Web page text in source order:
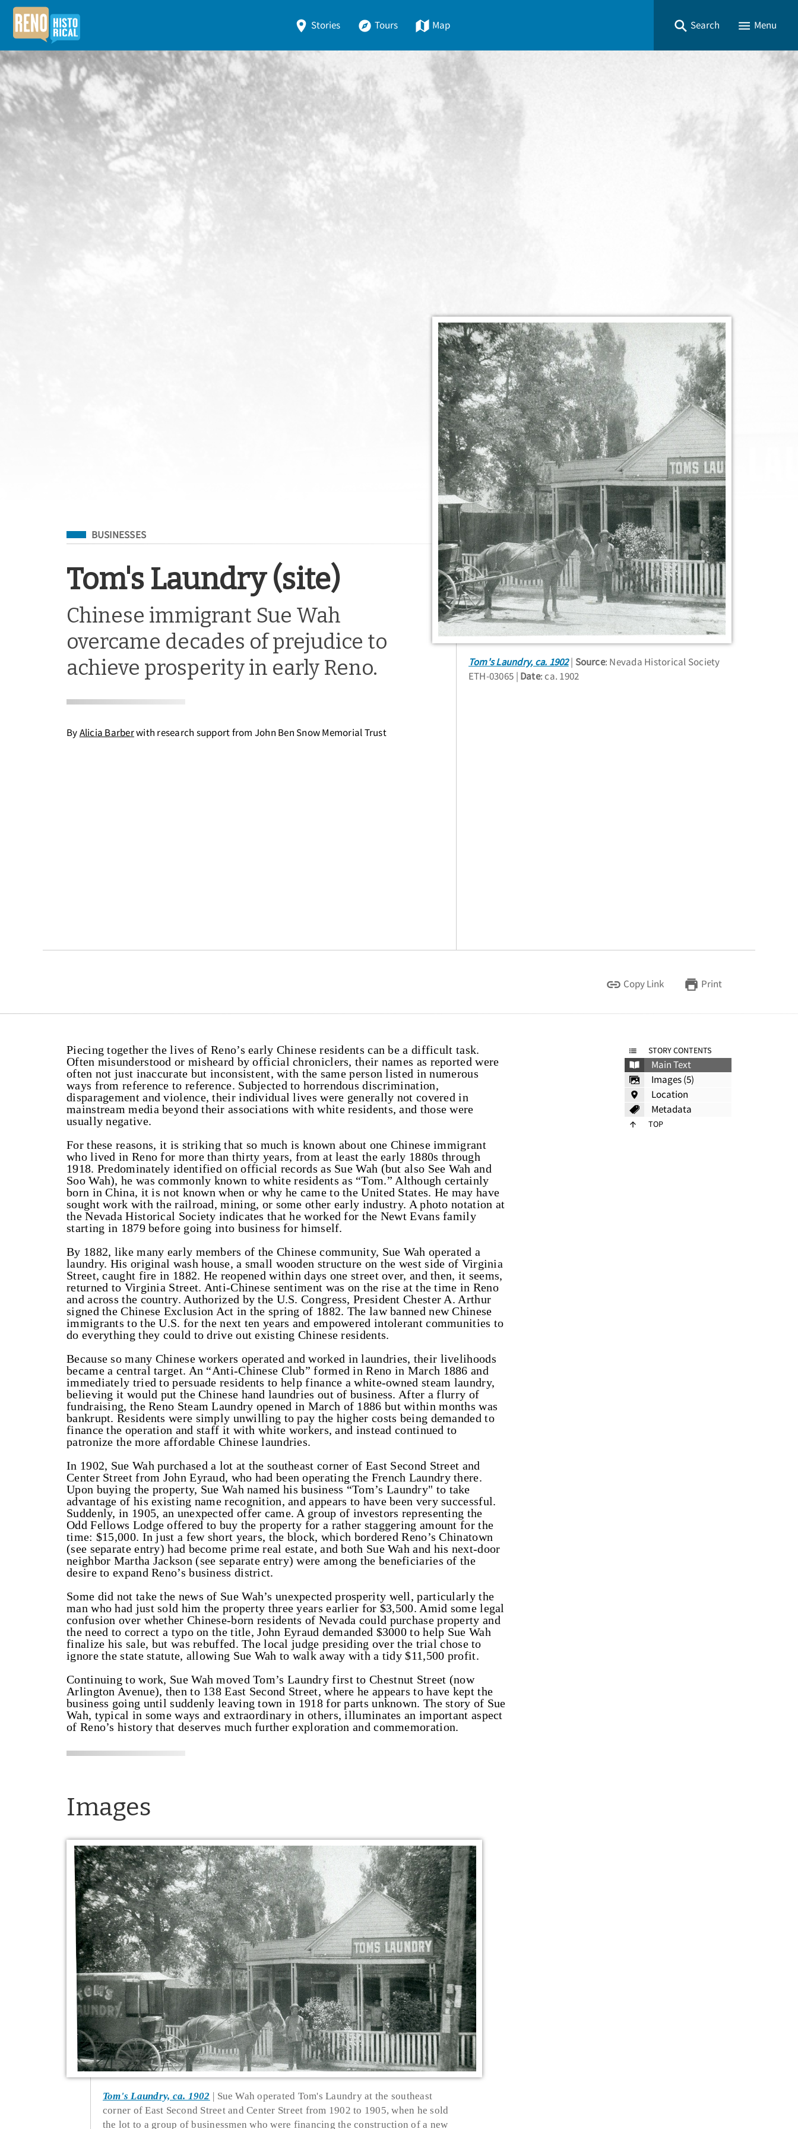
Stories Tours Map Search Menu
Filed Under
BUSINESSES
Tom's Laundry (site)
Chinese immigrant Sue Wah
overcame decades of prejudice to
achieve prosperity in early Reno.
ByAlicia Barberwith research support from John Ben Snow Memorial Trust
Tom's Laundry, ca. 1902 Source: Nevada Historical Society
ETH-03065 Date: ca. 1902
Copy Link Print
STORY CONTENTS
Main Text
Images (5)
Location
Metadata
TOP
Piecing together the lives of Reno’s early Chinese residents can be a difficult task.
Often misunderstood or misheard by official chroniclers, their names as reported were
often not just inaccurate but inconsistent, with the same person listed in numerous
ways from reference to reference. Subjected to horrendous discrimination,
disparagement and violence, their individual lives were generally not covered in
mainstream media beyond their associations with white residents, and those were
usually negative.
For these reasons, it is striking that so much is known about one Chinese immigrant
who lived in Reno for more than thirty years, from at least the early 1880s through
1918. Predominately identified on official records as Sue Wah (but also See Wah and
Soo Wah), he was commonly known to white residents as “Tom.” Although certainly
born in China, it is not known when or why he came to the United States. He may have
sought work with the railroad, mining, or some other early industry. A photo notation at
the Nevada Historical Society indicates that he worked for the Newt Evans family
starting in 1879 before going into business for himself.
By 1882, like many early members of the Chinese community, Sue Wah operated a
laundry. His original wash house, a small wooden structure on the west side of Virginia
Street, caught fire in 1882. He reopened within days one street over, and then, it seems,
returned to Virginia Street. Anti-Chinese sentiment was on the rise at the time in Reno
and across the country. Authorized by the U.S. Congress, President Chester A. Arthur
signed the Chinese Exclusion Act in the spring of 1882. The law banned new Chinese
immigrants to the U.S. for the next ten years and empowered intolerant communities to
do everything they could to drive out existing Chinese residents.
Because so many Chinese workers operated and worked in laundries, their livelihoods
became a central target. An “Anti-Chinese Club” formed in Reno in March 1886 and
immediately tried to persuade residents to help finance a white-owned steam laundry,
believing it would put the Chinese hand laundries out of business. After a flurry of
fundraising, the Reno Steam Laundry opened in March of 1886 but within months was
bankrupt. Residents were simply unwilling to pay the higher costs being demanded to
finance the operation and staff it with white workers, and instead continued to
patronize the more affordable Chinese laundries.
In 1902, Sue Wah purchased a lot at the southeast corner of East Second Street and
Center Street from John Eyraud, who had been operating the French Laundry there.
Upon buying the property, Sue Wah named his business “Tom’s Laundry" to take
advantage of his existing name recognition, and appears to have been very successful.
Suddenly, in 1905, an unexpected offer came. A group of investors representing the
Odd Fellows Lodge offered to buy the property for a rather staggering amount for the
time: $15,000. In just a few short years, the block, which bordered Reno’s Chinatown
(see separate entry) had become prime real estate, and both Sue Wah and his next-door
neighbor Martha Jackson (see separate entry) were among the beneficiaries of the
desire to expand Reno’s business district.
Some did not take the news of Sue Wah’s unexpected prosperity well, particularly the
man who had just sold him the property three years earlier for $3,500. Amid some legal
confusion over whether Chinese-born residents of Nevada could purchase property and
the need to correct a typo on the title, John Eyraud demanded $3000 to help Sue Wah
finalize his sale, but was rebuffed. The local judge presiding over the trial chose to
ignore the state statute, allowing Sue Wah to walk away with a tidy $11,500 profit.
Continuing to work, Sue Wah moved Tom’s Laundry first to Chestnut Street (now
Arlington Avenue), then to 138 East Second Street, where he appears to have kept the
business going until suddenly leaving town in 1918 for parts unknown. The story of Sue
Wah, typical in some ways and extraordinary in others, illuminates an important aspect
of Reno’s history that deserves much further exploration and commemoration.
Images
Tom's Laundry, ca. 1902
Sue Wah operated Tom's Laundry at the southeast
corner of East Second Street and Center Street from 1902 to 1905, when he sold
the lot to a group of businessmen who were financing the construction of a new